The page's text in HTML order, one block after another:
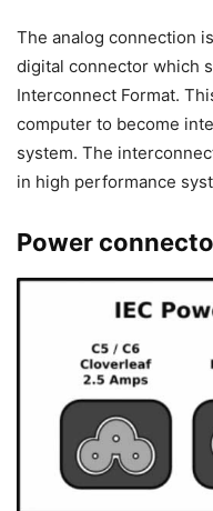
The analog connection
digital connector which
Interconnect Format.
computer to become
system. The
in high performance
Power